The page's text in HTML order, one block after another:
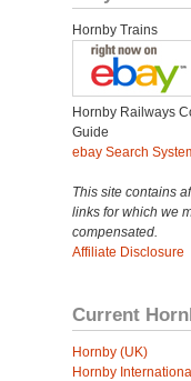
Hornby Trains
Hornby Railways
Guide
ebay Search
This site contains
links for which we
compensated.
Affiliate Disclosure
Current
Hornby (UK)
Hornby International